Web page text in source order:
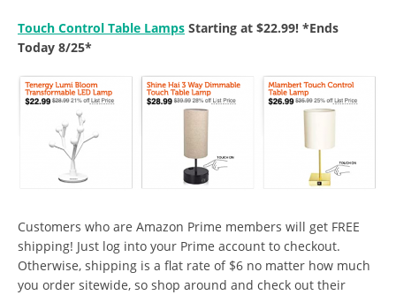
Touch Control Table Lamps Starting at $22.99! *Ends
Today 8/25*
Customers who are Amazon Prime members will get FREE
shipping! Just log into your Prime account to checkout.
Otherwise, shipping is a flat rate of $6 no matter how much
you order sitewide, so shop around and check out their